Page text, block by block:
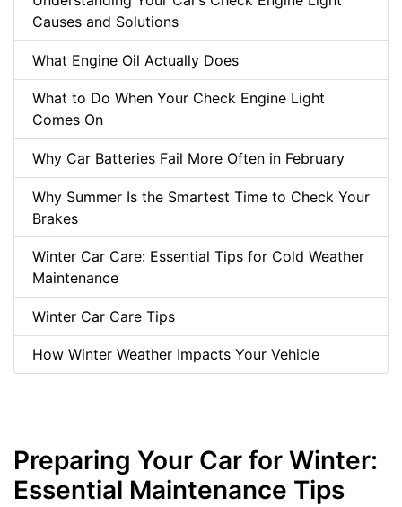
Causes and Solutions
What Engine Oil Actually Does
What to Do When Your Check Engine Light
Comes On
Why Car Batteries Fail More Often in February
Why Summer Is the Smartest Time to Check Your
Brakes
Winter Car Care: Essential Tips for Cold Weather
Maintenance
Winter Car Care Tips
How Winter Weather Impacts Your Vehicle
Preparing Your Car for Winter:
Essential Maintenance Tips